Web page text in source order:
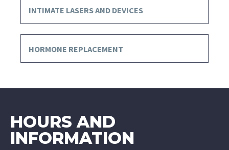
INTIMATE LASERS AND DEVICES
HORMONE REPLACEMENT
HOURS AND
INFORMATION